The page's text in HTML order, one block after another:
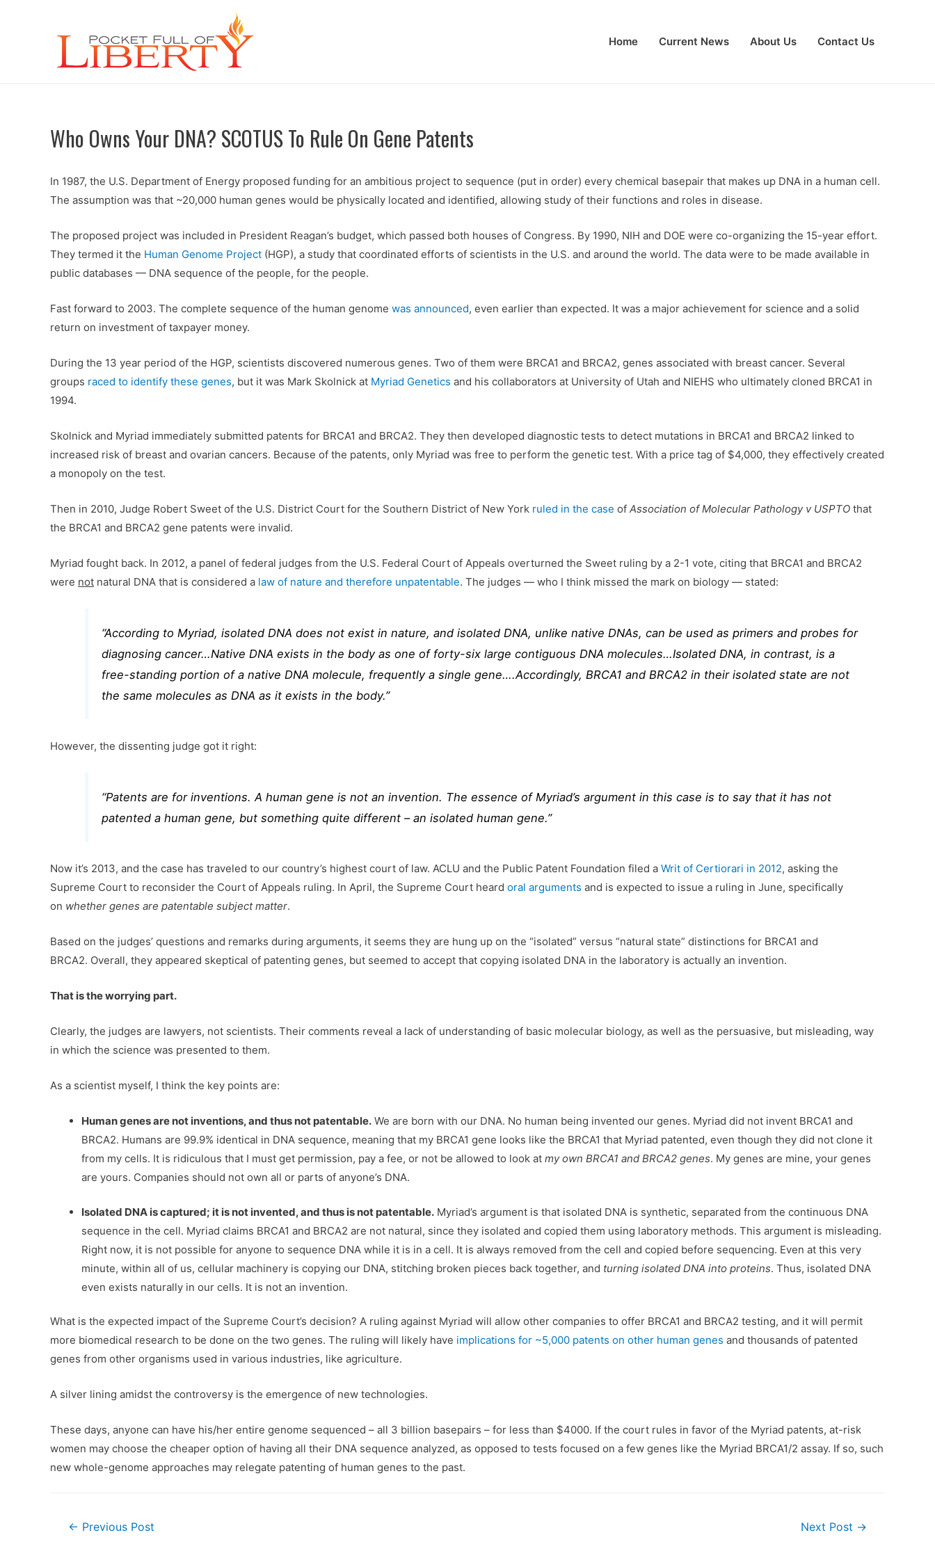
Home Current News About Us Contact Us
Who Owns Your DNA? SCOTUS To Rule On Gene Patents
In 1987, the U.S. Department of Energy proposed funding for an ambitious project to sequence (put in order) every chemical basepair that makes up DNA in a human cell.
The assumption was that ~20,000 human genes would be physically located and identified, allowing study of their functions and roles in disease.
The proposed project was included in President Reagan’s budget, which passed both houses of Congress. By 1990, NIH and DOE were co-organizing the 15-year effort.
They termed it the Human Genome Project (HGP), a study that coordinated efforts of scientists in the U.S. and around the world. The data were to be made available in
public databases — DNA sequence of the people, for the people.
Fast forward to 2003. The complete sequence of the human genome was announced, even earlier than expected. It was a major achievement for science and a solid
return on investment of taxpayer money.
During the 13 year period of the HGP, scientists discovered numerous genes. Two of them were BRCA1 and BRCA2, genes associated with breast cancer. Several
groups raced to identify these genes, but it was Mark Skolnick at Myriad Genetics and his collaborators at University of Utah and NIEHS who ultimately cloned BRCA1 in
1994.
Skolnick and Myriad immediately submitted patents for BRCA1 and BRCA2. They then developed diagnostic tests to detect mutations in BRCA1 and BRCA2 linked to
increased risk of breast and ovarian cancers. Because of the patents, only Myriad was free to perform the genetic test. With a price tag of $4,000, they effectively created
a monopoly on the test.
Then in 2010, Judge Robert Sweet of the U.S. District Court for the Southern District of New York ruled in the case of Association of Molecular Pathology v USPTO that
the BRCA1 and BRCA2 gene patents were invalid.
Myriad fought back. In 2012, a panel of federal judges from the U.S. Federal Court of Appeals overturned the Sweet ruling by a 2-1 vote, citing that BRCA1 and BRCA2
were not natural DNA that is considered a law of nature and therefore unpatentable. The judges — who I think missed the mark on biology — stated:
“According to Myriad, isolated DNA does not exist in nature, and isolated DNA, unlike native DNAs, can be used as primers and probes for
diagnosing cancer…Native DNA exists in the body as one of forty-six large contiguous DNA molecules…Isolated DNA, in contrast, is a
free-standing portion of a native DNA molecule, frequently a single gene….Accordingly, BRCA1 and BRCA2 in their isolated state are not
the same molecules as DNA as it exists in the body.”
However, the dissenting judge got it right:
“Patents are for inventions. A human gene is not an invention. The essence of Myriad’s argument in this case is to say that it has not
patented a human gene, but something quite different – an isolated human gene.”
Now it’s 2013, and the case has traveled to our country’s highest court of law. ACLU and the Public Patent Foundation filed a Writ of Certiorari in 2012, asking the
Supreme Court to reconsider the Court of Appeals ruling. In April, the Supreme Court heard oral arguments and is expected to issue a ruling in June, specifically
on whether genes are patentable subject matter.
Based on the judges’ questions and remarks during arguments, it seems they are hung up on the “isolated” versus “natural state” distinctions for BRCA1 and
BRCA2. Overall, they appeared skeptical of patenting genes, but seemed to accept that copying isolated DNA in the laboratory is actually an invention.
That is the worrying part.
Clearly, the judges are lawyers, not scientists. Their comments reveal a lack of understanding of basic molecular biology, as well as the persuasive, but misleading, way
in which the science was presented to them.
As a scientist myself, I think the key points are:
Human genes are not inventions, and thus not patentable. We are born with our DNA. No human being invented our genes. Myriad did not invent BRCA1 and
BRCA2. Humans are 99.9% identical in DNA sequence, meaning that my BRCA1 gene looks like the BRCA1 that Myriad patented, even though they did not clone it
from my cells. It is ridiculous that I must get permission, pay a fee, or not be allowed to look at my own BRCA1 and BRCA2 genes. My genes are mine, your genes
are yours. Companies should not own all or parts of anyone’s DNA.
Isolated DNA is captured; it is not invented, and thus is not patentable. Myriad’s argument is that isolated DNA is synthetic, separated from the continuous DNA
sequence in the cell. Myriad claims BRCA1 and BRCA2 are not natural, since they isolated and copied them using laboratory methods. This argument is misleading.
Right now, it is not possible for anyone to sequence DNA while it is in a cell. It is always removed from the cell and copied before sequencing. Even at this very
minute, within all of us, cellular machinery is copying our DNA, stitching broken pieces back together, and turning isolated DNA into proteins. Thus, isolated DNA
even exists naturally in our cells. It is not an invention.
What is the expected impact of the Supreme Court’s decision? A ruling against Myriad will allow other companies to offer BRCA1 and BRCA2 testing, and it will permit
more biomedical research to be done on the two genes. The ruling will likely have implications for ~5,000 patents on other human genes and thousands of patented
genes from other organisms used in various industries, like agriculture.
A silver lining amidst the controversy is the emergence of new technologies.
These days, anyone can have his/her entire genome sequenced – all 3 billion basepairs – for less than $4000. If the court rules in favor of the Myriad patents, at-risk
women may choose the cheaper option of having all their DNA sequence analyzed, as opposed to tests focused on a few genes like the Myriad BRCA1/2 assay. If so, such
new whole-genome approaches may relegate patenting of human genes to the past.
Post
← Previous Post Next Post →